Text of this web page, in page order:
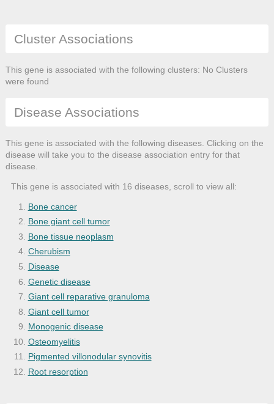
Cluster Associations
This gene is associated with the following clusters: No Clusters
were found
Disease Associations
This gene is associated with the following diseases. Clicking on the
disease will take you to the disease association entry for that
disease.
This gene is associated with 16 diseases, scroll to view all:
Bone cancer
Bone giant cell tumor
Bone tissue neoplasm
Cherubism
Disease
Genetic disease
Giant cell reparative granuloma
Giant cell tumor
Monogenic disease
Osteomyelitis
Pigmented villonodular synovitis
Root resorption